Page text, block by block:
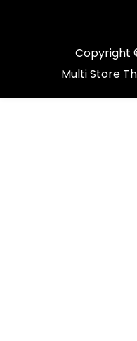
Copyright
Multi Store